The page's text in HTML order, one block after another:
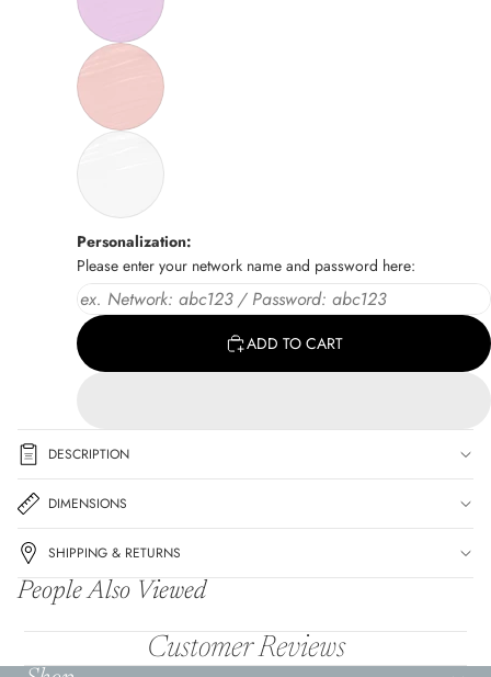
Personalization:
Please enter your network name and password here:
ADD TO CART
DESCRIPTION
DIMENSIONS
SHIPPING & RETURNS
People Also Viewed
Customer Reviews